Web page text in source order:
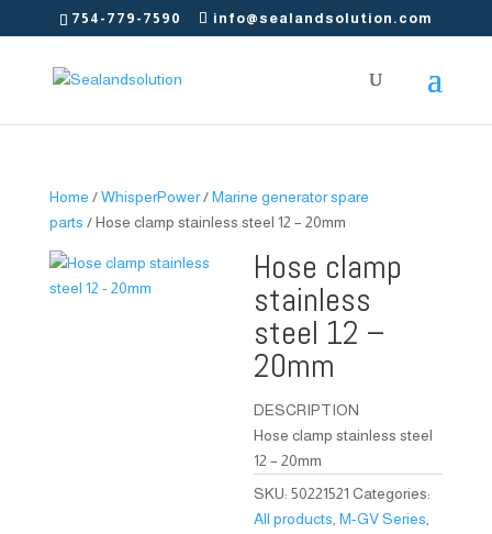
754-779-7590 info@sealandsolution.com
Home /WhisperPower/Marine generator spare
parts / Hose clamp stainless steel 12 – 20mm
Hose clamp
stainless
steel 12 –
20mm
DESCRIPTION
Hose clamp stainless steel
12 – 20mm
SKU:50221521 Categories:
All products ,M-GV Series